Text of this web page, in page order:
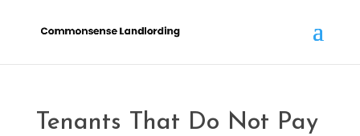
Tenants That Do Not Pay